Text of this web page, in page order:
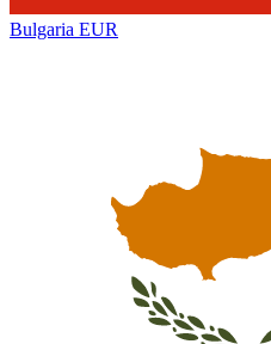
Bulgaria EUR